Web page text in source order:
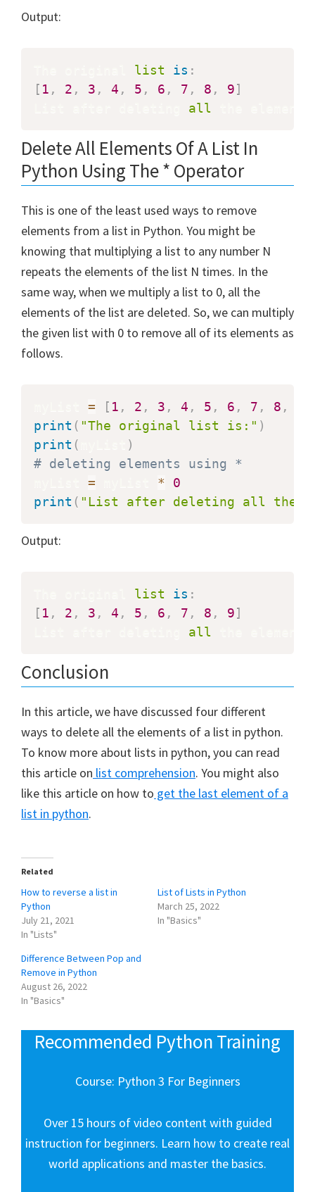
Output:
list is :
[ 1 , 2 , 3 , 4 , 5 , 6 , 7 , 8 , 9]
all
Delete All Elements Of A List In
Python Using The * Operator
This is one of the least used ways to remove
elements from a list in Python. You might be
knowing that multiplying a list to any number N
repeats the elements of the list N times. In the
same way, when we multiply a list to 0, all the
elements of the list are deleted. So, we can multiply
the given list with 0 to remove all of its elements as
follows.
= [ 1 , 2 , 3 , 4 , 5 , 6 , 7 , 8 ,
print ( "The original list is:" )
print (
)
# deleting elements using *
= *
0
print ( "List after deleting all the
Output:
list is :
[ 1 , 2 , 3 , 4 , 5 , 6 , 7 , 8 , 9]
all
Conclusion
In this article, we have discussed four different
ways to delete all the elements of a list in python.
To know more about lists in python, you can read
this article on list comprehension. You might also
like this article on how to get the last element of a
list in python.
Related
How to reverse a list in
Python
July 21, 2021
In "Lists"
List of Lists in Python
March 25, 2022
In "Basics"
Difference Between Pop and
Remove in Python
August 26, 2022
In "Basics"
Recommended Python Training
Course: Python 3 For Beginners
Over 15 hours of video content with guided
instruction for beginners. Learn how to create real
world applications and master the basics.